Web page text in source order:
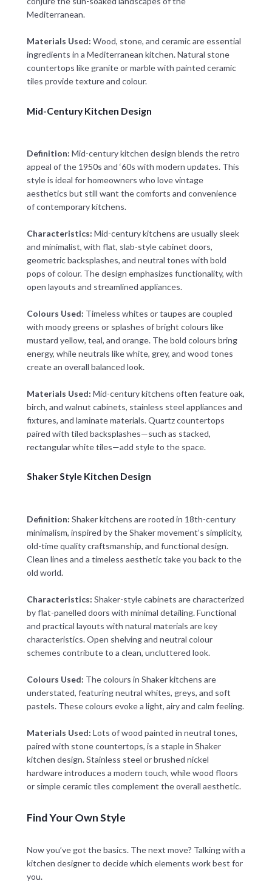
Mediterranean.
Materials Used: Wood, stone, and ceramic are essential
ingredients in a Mediterranean kitchen. Natural stone
countertops like granite or marble with painted ceramic
tiles provide texture and colour.
Mid-Century Kitchen Design
Definition: Mid-century kitchen design blends the retro
appeal of the 1950s and ‘60s with modern updates. This
style is ideal for homeowners who love vintage
aesthetics but still want the comforts and convenience
of contemporary kitchens.
Characteristics: Mid-century kitchens are usually sleek
and minimalist, with flat, slab-style cabinet doors,
geometric backsplashes, and neutral tones with bold
pops of colour. The design emphasizes functionality, with
open layouts and streamlined appliances.
Colours Used: Timeless whites or taupes are coupled
with moody greens or splashes of bright colours like
mustard yellow, teal, and orange. The bold colours bring
energy, while neutrals like white, grey, and wood tones
create an overall balanced look.
Materials Used: Mid-century kitchens often feature oak,
birch, and walnut cabinets, stainless steel appliances and
fixtures, and laminate materials. Quartz countertops
paired with tiled backsplashes—such as stacked,
rectangular white tiles—add style to the space.
Shaker Style Kitchen Design
Definition: Shaker kitchens are rooted in 18th-century
minimalism, inspired by the Shaker movement’s simplicity,
old-time quality craftsmanship, and functional design.
Clean lines and a timeless aesthetic take you back to the
old world.
Characteristics: Shaker-style cabinets are characterized
by flat-panelled doors with minimal detailing. Functional
and practical layouts with natural materials are key
characteristics. Open shelving and neutral colour
schemes contribute to a clean, uncluttered look.
Colours Used: The colours in Shaker kitchens are
understated, featuring neutral whites, greys, and soft
pastels. These colours evoke a light, airy and calm feeling.
Materials Used: Lots of wood painted in neutral tones,
paired with stone countertops, is a staple in Shaker
kitchen design. Stainless steel or brushed nickel
hardware introduces a modern touch, while wood floors
or simple ceramic tiles complement the overall aesthetic.
Find Your Own Style
Now you’ve got the basics. The next move? Talking with a
kitchen designer to decide which elements work best for
you.